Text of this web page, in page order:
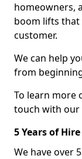
homeowners,
boom lifts that
customer.
We can help
from
To learn more
touch with our
5 Years of
We have over